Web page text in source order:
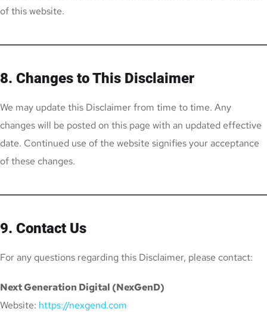
of this website.
8. Changes to This Disclaimer
We may update this Disclaimer from time to time. Any
changes will be posted on this page with an updated effective
date. Continued use of the website signifies your acceptance
of these changes.
9. Contact Us
For any questions regarding this Disclaimer, please contact:
Next Generation Digital (NexGenD)
Website: https://nexgend.com